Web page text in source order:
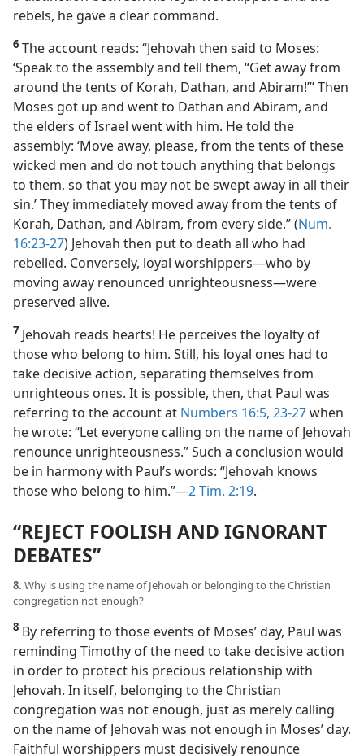
rebels, he gave a clear command.
6 The account reads: “Jehovah then said to Moses:
‘Speak to the assembly and tell them, “Get away from
around the tents of Korah, Dathan, and Abiram!”’ Then
Moses got up and went to Dathan and Abiram, and
the elders of Israel went with him. He told the
assembly: ‘Move away, please, from the tents of these
wicked men and do not touch anything that belongs
to them, so that you may not be swept away in all their
sin.’ They immediately moved away from the tents of
Korah, Dathan, and Abiram, from every side.” (Num.
16:23-27) Jehovah then put to death all who had
rebelled. Conversely, loyal worshippers​—who by
moving away renounced unrighteousness—​were
preserved alive.
7 Jehovah reads hearts! He perceives the loyalty of
those who belong to him. Still, his loyal ones had to
take decisive action, separating themselves from
unrighteous ones. It is possible, then, that Paul was
referring to the account at Numbers 16:5, 23-27when
he wrote: “Let everyone calling on the name of Jehovah
renounce unrighteousness.” Such a conclusion would
be in harmony with Paul’s words: “Jehovah knows
those who belong to him.”​—2 Tim. 2:19.
“REJECT FOOLISH AND IGNORANT
DEBATES”
8. Why is using the name of Jehovah or belonging to the Christian
congregation not enough?
8 By referring to those events of Moses’ day, Paul was
reminding Timothy of the need to take decisive action
in order to protect his precious relationship with
Jehovah. In itself, belonging to the Christian
congregation was not enough, just as merely calling
on the name of Jehovah was not enough in Moses’ day.
Faithful worshippers must decisively renounce